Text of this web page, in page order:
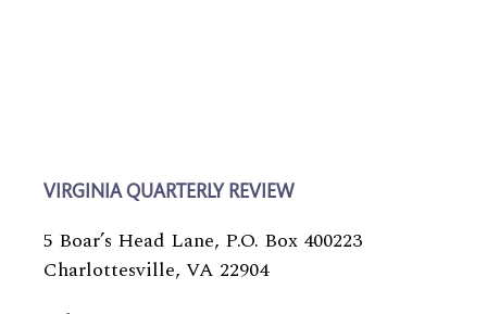
VIRGINIA QUARTERLY REVIEW
5 Boar’s Head Lane, P.O. Box 400223
Charlottesville, VA 22904